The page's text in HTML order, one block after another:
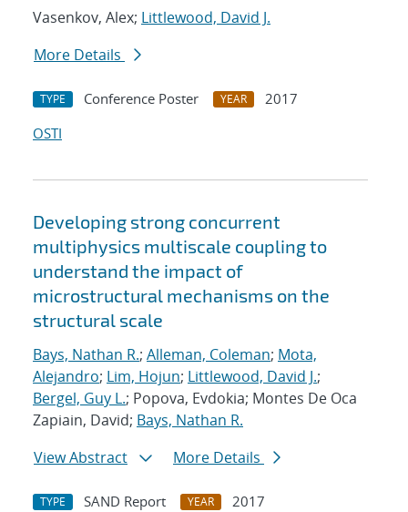
Vasenkov, Alex; Littlewood, David J.
More Details
TYPE Conference Poster YEAR
2017
OSTI
Developing strong concurrent
multiphysics multiscale coupling to
understand the impact of
microstructural mechanisms on the
structural scale
Bays, Nathan R.; Alleman, Coleman; Mota,
Alejandro; Lim, Hojun; Littlewood, David J.;
Bergel, Guy L.; Popova, Evdokia; Montes De Oca
Zapiain, David; Bays, Nathan R.
View Abstract
More Details
TYPE SAND Report YEAR
2017